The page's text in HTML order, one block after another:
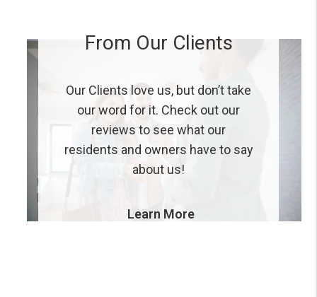
From Our Clients
Our Clients love us, but don’t take
our word for it. Check out our
reviews to see what our
residents and owners have to say
about us!
Learn More